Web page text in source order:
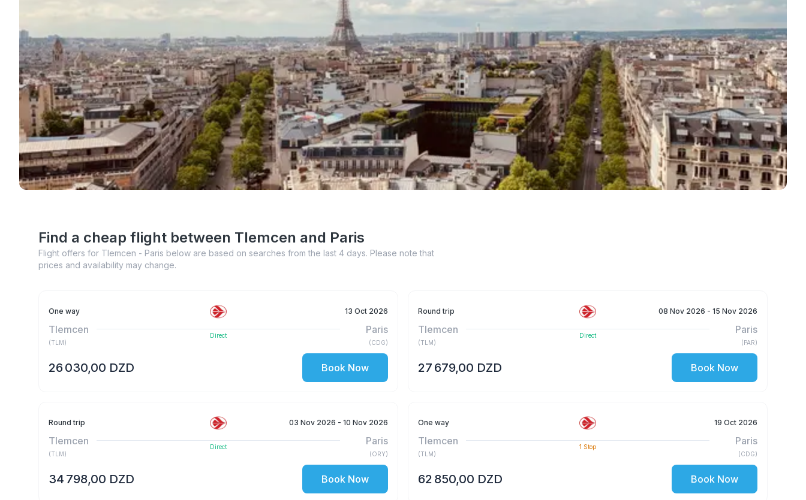
Find a cheap flight between Tlemcen and Paris
Flight offers for Tlemcen - Paris below are based on searches from the last 4 days. Please note that
prices and availability may change.
One way 13 Oct 2026
Tlemcen
(TLM)
Direct
Paris
(CDG)
26 030,00 DZD Book Now
Round trip 08 Nov 2026 - 15 Nov 2026
Tlemcen
(TLM)
Direct
Paris
(PAR)
27 679,00 DZD Book Now
Round trip 03 Nov 2026 - 10 Nov 2026
Tlemcen
(TLM)
Direct
Paris
(ORY)
34 798,00 DZD Book Now
One way 19 Oct 2026
Tlemcen
(TLM)
1 Stop
Paris
(CDG)
62 850,00 DZD Book Now